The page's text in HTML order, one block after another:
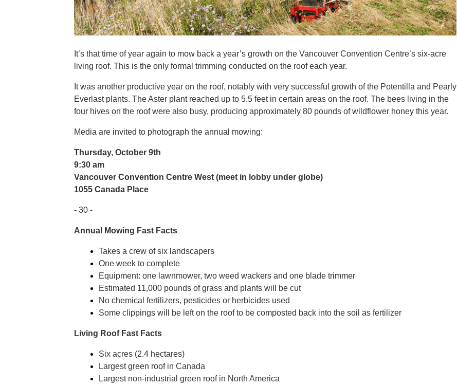
It’s that time of year again to mow back a year’s growth on the Vancouver Convention Centre’s six-acre
living roof. This is the only formal trimming conducted on the roof each year.
It was another productive year on the roof, notably with very successful growth of the Potentilla and Pearly
Everlast plants. The Aster plant reached up to 5.5 feet in certain areas on the roof. The bees living in the
four hives on the roof were also busy, producing approximately 80 pounds of wildflower honey this year.
Media are invited to photograph the annual mowing:
Thursday, October 9th
9:30 am
Vancouver Convention Centre West (meet in lobby under globe)
1055 Canada Place
- 30 -
Annual Mowing Fast Facts
Takes a crew of six landscapers
One week to complete
Equipment: one lawnmower, two weed wackers and one blade trimmer
Estimated 11,000 pounds of grass and plants will be cut
No chemical fertilizers, pesticides or herbicides used
Some clippings will be left on the roof to be composted back into the soil as fertilizer
Living Roof Fast Facts
Six acres (2.4 hectares)
Largest green roof in Canada
Largest non-industrial green roof in North America